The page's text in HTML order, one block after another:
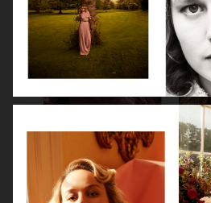
DEVA CASSEL